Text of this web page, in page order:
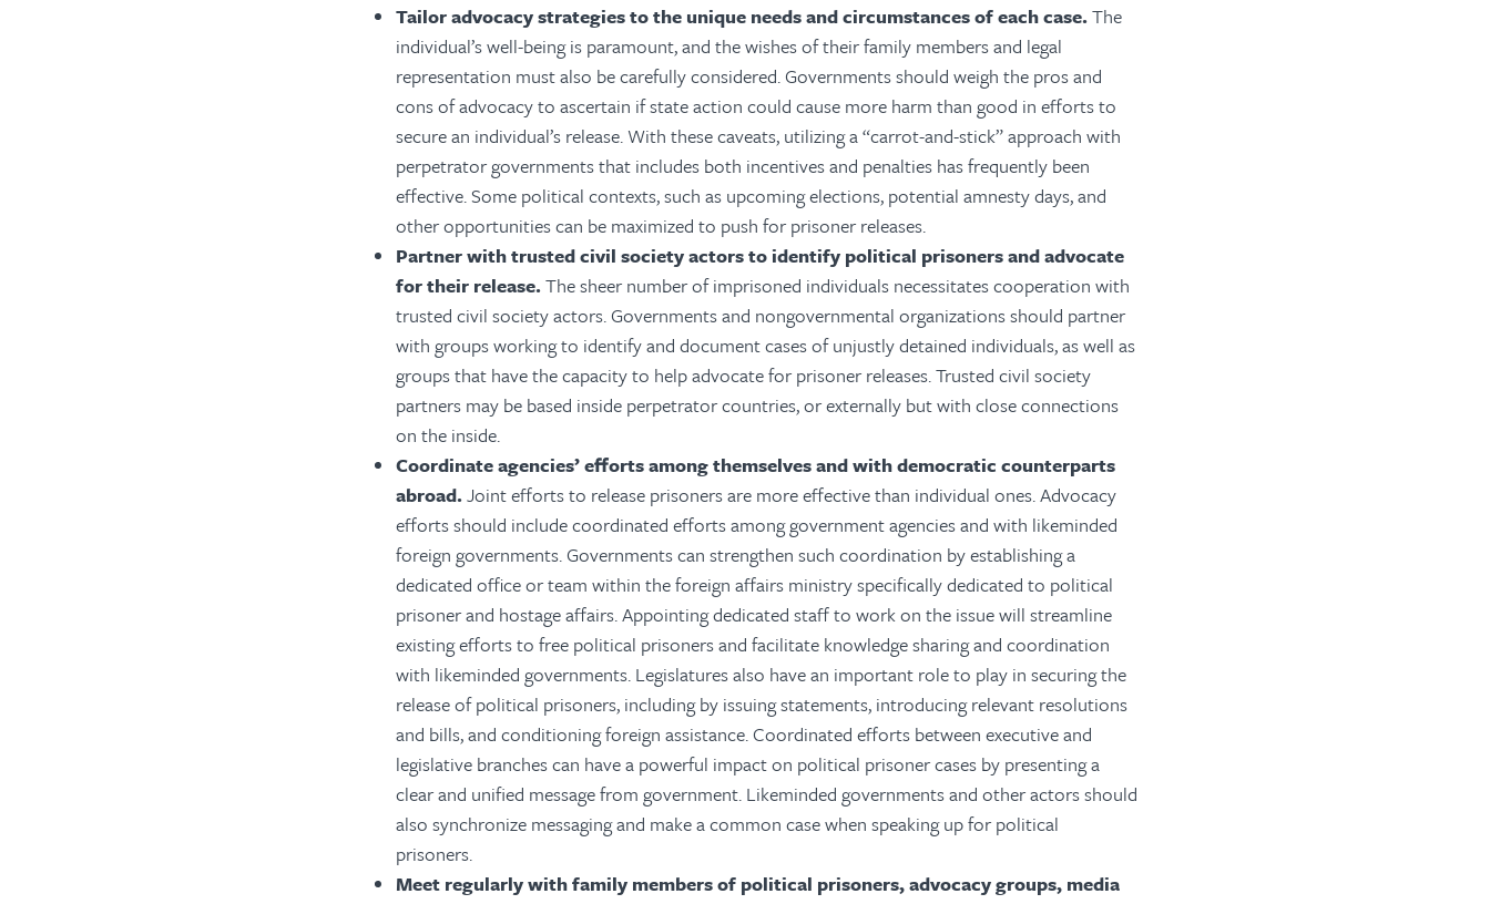
Tailor advocacy strategies to the unique needs and circumstances of each case.The
individual’s well-being is paramount, and the wishes of their family members and legal
representation must also be carefully considered. Governments should weigh the pros and
cons of advocacy to ascertain if state action could cause more harm than good in efforts to
secure an individual’s release. With these caveats, utilizing a “carrot-and-stick” approach with
perpetrator governments that includes both incentives and penalties has frequently been
effective. Some political contexts, such as upcoming elections, potential amnesty days, and
other opportunities can be maximized to push for prisoner releases.
Partner with trusted civil society actors to identify political prisoners and advocate
for their release.The sheer number of imprisoned individuals necessitates cooperation with
trusted civil society actors. Governments and nongovernmental organizations should partner
with groups working to identify and document cases of unjustly detained individuals, as well as
groups that have the capacity to help advocate for prisoner releases. Trusted civil society
partners may be based inside perpetrator countries, or externally but with close connections
on the inside.
Coordinate agencies’ efforts among themselves and with democratic counterparts
abroad.Joint efforts to release prisoners are more effective than individual ones. Advocacy
efforts should include coordinated efforts among government agencies and with likeminded
foreign governments. Governments can strengthen such coordination by establishing a
dedicated office or team within the foreign affairs ministry specifically dedicated to political
prisoner and hostage affairs. Appointing dedicated staff to work on the issue will streamline
existing efforts to free political prisoners and facilitate knowledge sharing and coordination
with likeminded governments. Legislatures also have an important role to play in securing the
release of political prisoners, including by issuing statements, introducing relevant resolutions
and bills, and conditioning foreign assistance. Coordinated efforts between executive and
legislative branches can have a powerful impact on political prisoner cases by presenting a
clear and unified message from government. Likeminded governments and other actors should
also synchronize messaging and make a common case when speaking up for political
prisoners.
Meet regularly with family members of political prisoners, advocacy groups, media